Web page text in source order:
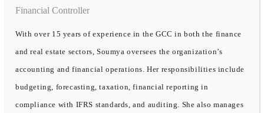
Financial Controller
With over 15 years of experience in the GCC in both the finance
and real estate sectors, Soumya oversees the organization’s
accounting and financial operations. Her responsibilities include
budgeting, forecasting, taxation, financial reporting in
compliance with IFRS standards, and auditing. She also manages